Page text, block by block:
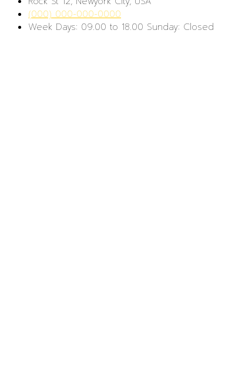
(000) 000-000-0000
Week Days: 09.00 to 18.00 Sunday: Closed